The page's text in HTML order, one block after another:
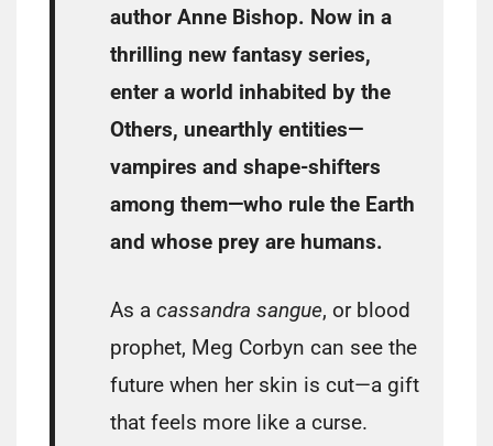
author Anne Bishop. Now in a
thrilling new fantasy series,
enter a world inhabited by the
Others, unearthly entities—
vampires and shape-shifters
among them—who rule the Earth
and whose prey are humans.
As a cassandra sangue, or blood
prophet, Meg Corbyn can see the
future when her skin is cut—a gift
that feels more like a curse.